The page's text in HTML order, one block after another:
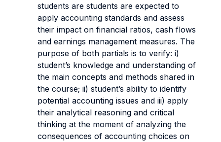
students are students are expected to
apply accounting standards and assess
their impact on financial ratios, cash flows
and earnings management measures. The
purpose of both partials is to verify: i)
student’s knowledge and understanding of
the main concepts and methods shared in
the course; ii) student’s ability to identify
potential accounting issues and iii) apply
their analytical reasoning and critical
thinking at the moment of analyzing the
consequences of accounting choices on